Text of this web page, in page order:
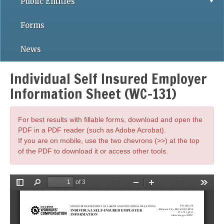
Forms
News
Individual Self Insured Employer
Information Sheet (WC-131)
For best results with fillable forms, download and open the
PDF in a PDF reader (such as Adobe Acrobat).
If you are on mobile, use the two chevrons (>>) at the top
of the PDF to download it or access other tools.